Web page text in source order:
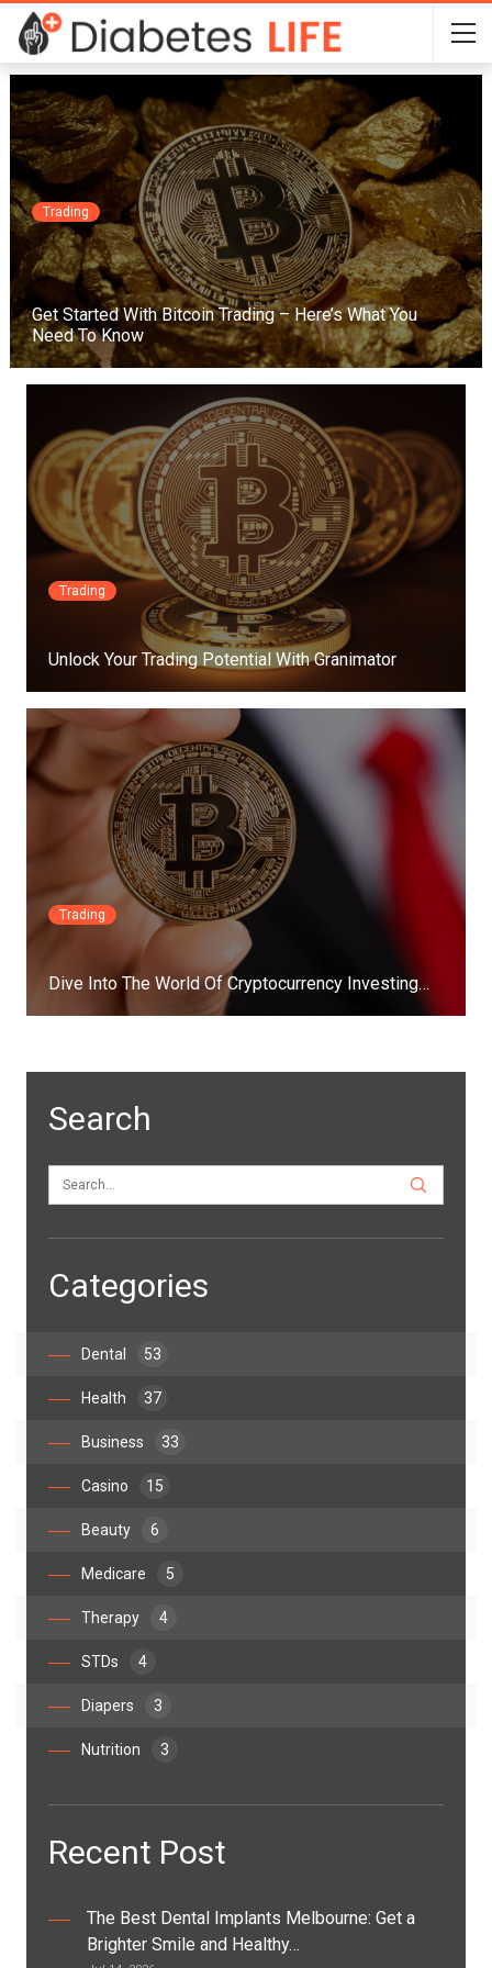
Trading
Get Started With Bitcoin Trading – Here’s What You
Need To Know
Trading
Unlock Your Trading Potential With Granimator
Trading
Dive Into The World Of Cryptocurrency Investing…
Search
Categories
Dental 53
Health 37
Business 33
Casino 15
Beauty 6
Medicare 5
Therapy 4
STDs 4
Diapers 3
Nutrition 3
Recent Post
The Best Dental Implants Melbourne: Get a
Brighter Smile and Healthy…